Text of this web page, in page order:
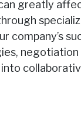
greatly
company’s